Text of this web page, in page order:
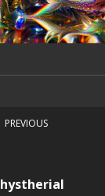
PREVIOUS
hystherial